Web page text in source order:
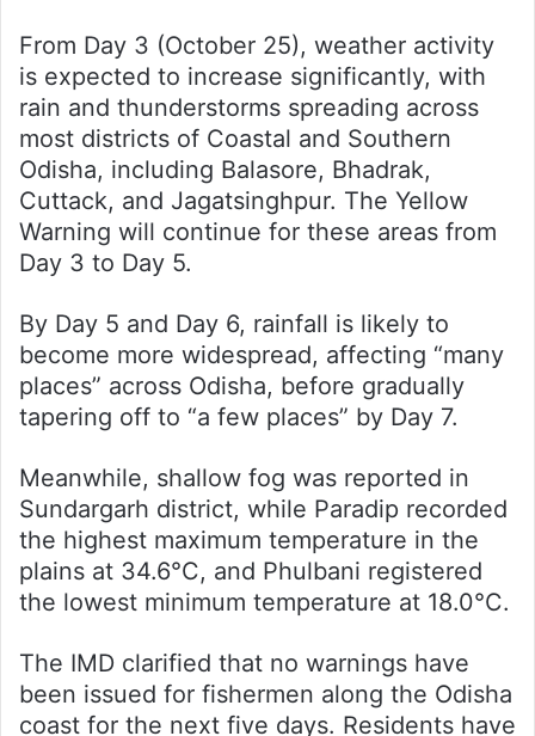
From Day 3 (October 25), weather activity
is expected to increase significantly, with
rain and thunderstorms spreading across
most districts of Coastal and Southern
Odisha, including Balasore, Bhadrak,
Cuttack, and Jagatsinghpur. The Yellow
Warning will continue for these areas from
Day 3 to Day 5.
By Day 5 and Day 6, rainfall is likely to
become more widespread, affecting “many
places” across Odisha, before gradually
tapering off to “a few places” by Day 7.
Meanwhile, shallow fog was reported in
Sundargarh district, while Paradip recorded
the highest maximum temperature in the
plains at 34.6°C, and Phulbani registered
the lowest minimum temperature at 18.0°C.
The IMD clarified that no warnings have
been issued for fishermen along the Odisha
coast for the next five days. Residents have